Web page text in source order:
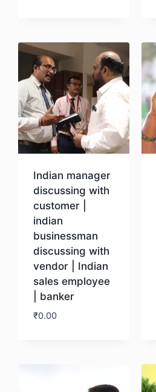
Indian manager
discussing with
customer |
indian
businessman
discussing with
vendor | Indian
sales employee
| banker
₹0.00